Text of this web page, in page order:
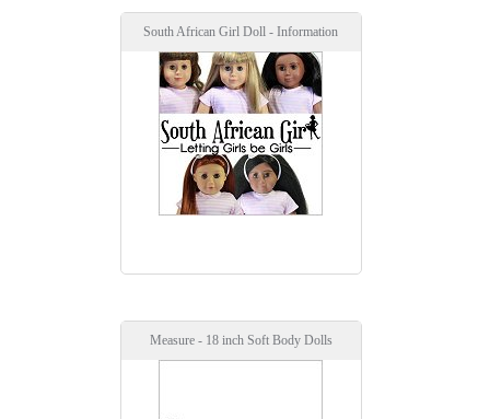
South African Girl Doll - Information
Measure - 18 inch Soft Body Dolls